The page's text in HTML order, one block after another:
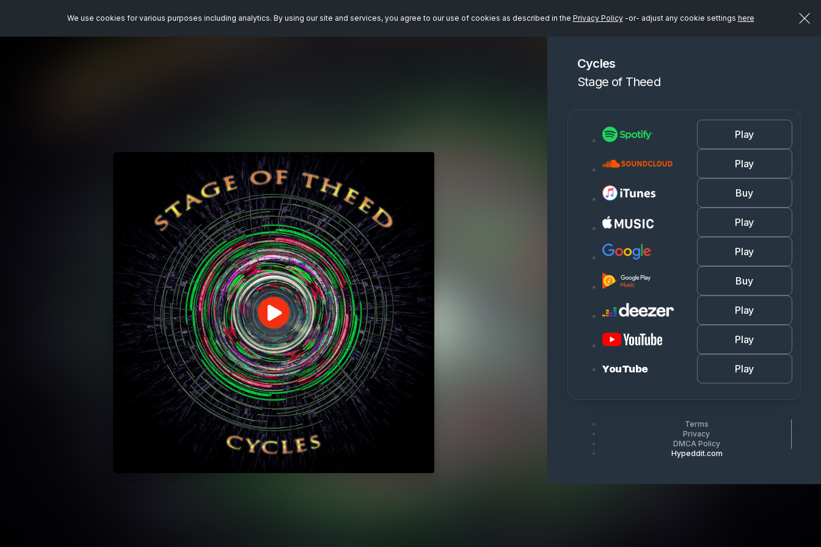
We use cookies for various purposes including analytics. By using our site and services, you agree to our use of cookies as described in the Privacy Policy-or- adjust any cookie settings here
Cycles
Stage of Theed
Play
Play
Buy
Play
Play
Buy
Play
Play
YouTube Play
Terms
Privacy
DMCA Policy
Hypeddit.com